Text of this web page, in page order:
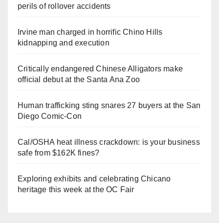
perils of rollover accidents
Irvine man charged in horrific Chino Hills
kidnapping and execution
Critically endangered Chinese Alligators make
official debut at the Santa Ana Zoo
Human trafficking sting snares 27 buyers at the San
Diego Comic-Con
Cal/OSHA heat illness crackdown: is your business
safe from $162K fines?
Exploring exhibits and celebrating Chicano
heritage this week at the OC Fair